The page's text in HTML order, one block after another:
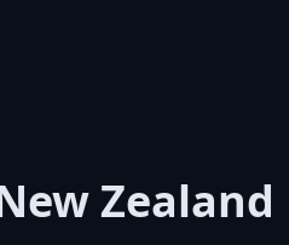
Zealand